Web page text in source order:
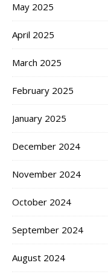
May 2025
April 2025
March 2025
February 2025
January 2025
December 2024
November 2024
October 2024
September 2024
August 2024